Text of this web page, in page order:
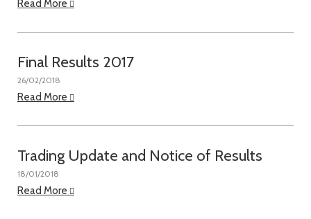
Read More
Final Results 2017
26/02/2018
Read More
Trading Update and Notice of Results
18/01/2018
Read More